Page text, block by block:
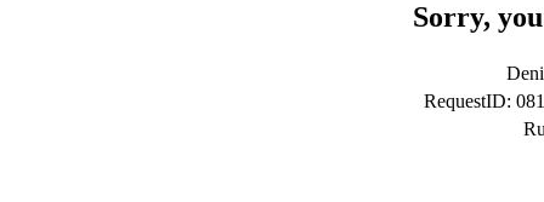
Sorry,
RequestID: